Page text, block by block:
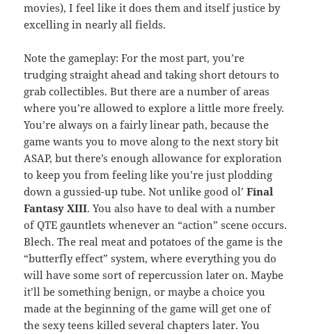
movies), I feel like it does them and itself justice by
excelling in nearly all fields.
Note the gameplay: For the most part, you’re
trudging straight ahead and taking short detours to
grab collectibles. But there are a number of areas
where you’re allowed to explore a little more freely.
You’re always on a fairly linear path, because the
game wants you to move along to the next story bit
ASAP, but there’s enough allowance for exploration
to keep you from feeling like you’re just plodding
down a gussied-up tube. Not unlike good ol’Final
Fantasy XIII. You also have to deal with a number
of QTE gauntlets whenever an “action” scene occurs.
Blech. The real meat and potatoes of the game is the
“butterfly effect” system, where everything you do
will have some sort of repercussion later on. Maybe
it’ll be something benign, or maybe a choice you
made at the beginning of the game will get one of
the sexy teens killed several chapters later. You